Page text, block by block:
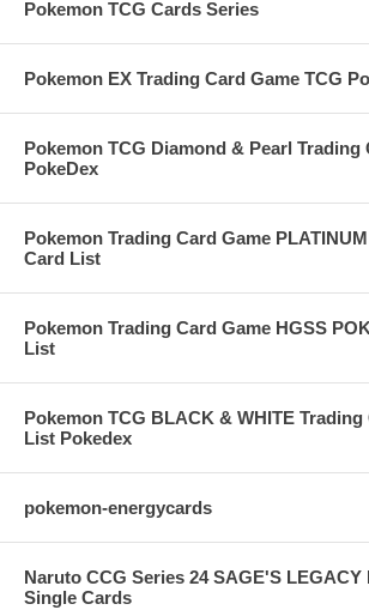
Pokemon TCG Cards Series
Pokemon EX Trading Card Game TCG
Pokemon TCG Diamond & Pearl Trading
PokeDex
Pokemon Trading Card Game
Card List
Pokemon Trading Card Game HGSS
List
Pokemon TCG BLACK & WHITE Trading
List Pokedex
pokemon-energycards
Naruto CCG Series 24 SAGE'S LEGACY
Single Cards